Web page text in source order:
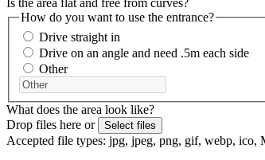
How do you want to use the entrance?
Drive straight in
Drive on an angle and need .5m each side
Other
What does the area look like?
Drop files here or
Select files
Accepted file types: jpg, jpeg, png, gif, webp,